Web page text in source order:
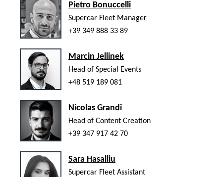
Pietro Bonuccelli
Supercar Fleet Manager
+39 349 888 33 89
Marcin Jellinek
Head of Special Events
+48 519 189 081
Nicolas Grandi
Head of Content Creation
+39 347 917 42 70
Sara Hasalliu
Supercar Fleet Assistant